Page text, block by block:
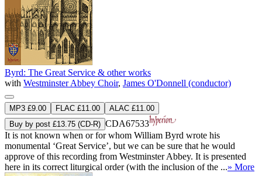
Byrd: The Great Service & other works
with Westminster Abbey Choir, James O'Donnell (conductor)
MP3 £9.00 FLAC £11.00
ALAC £11.00
Buy by post £13.75 (CD-R) CDA67533
It is not known when or for whom William Byrd wrote his
monumental ‘Great Service’, but we can be sure that he would
approve of this recording from Westminster Abbey. It is presented
here in its correct liturgical order (with the inclusion of the ...» More